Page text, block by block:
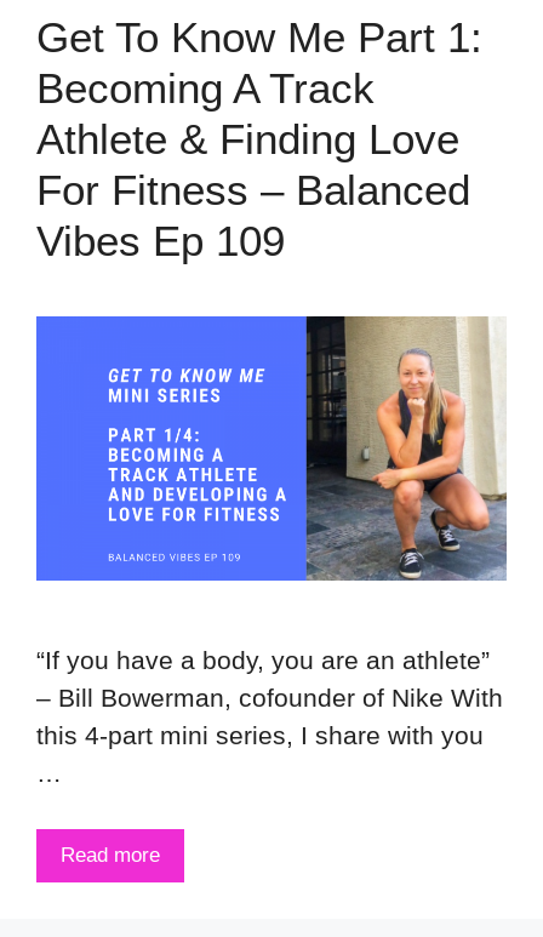
Get To Know Me Part 1:
Becoming A Track
Athlete & Finding Love
For Fitness – Balanced
Vibes Ep 109
“If you have a body, you are an athlete”
– Bill Bowerman, cofounder of Nike With
this 4-part mini series, I share with you
…
Read more